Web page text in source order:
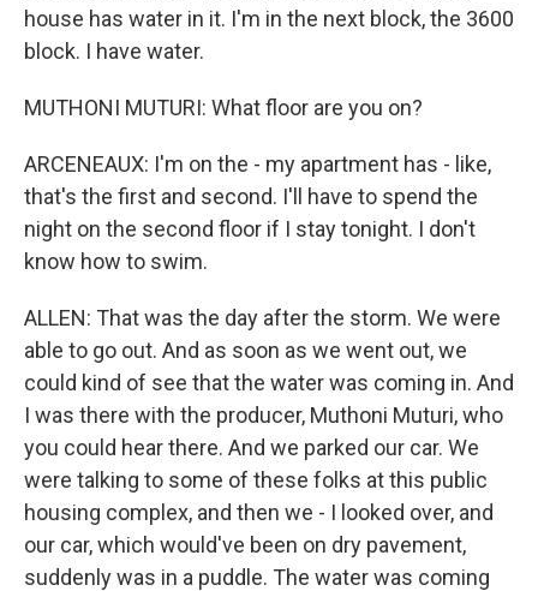
house has water in it. I'm in the next block, the 3600
block. I have water.
MUTHONI MUTURI: What floor are you on?
ARCENEAUX: I'm on the - my apartment has - like,
that's the first and second. I'll have to spend the
night on the second floor if I stay tonight. I don't
know how to swim.
ALLEN: That was the day after the storm. We were
able to go out. And as soon as we went out, we
could kind of see that the water was coming in. And
I was there with the producer, Muthoni Muturi, who
you could hear there. And we parked our car. We
were talking to some of these folks at this public
housing complex, and then we - I looked over, and
our car, which would've been on dry pavement,
suddenly was in a puddle. The water was coming